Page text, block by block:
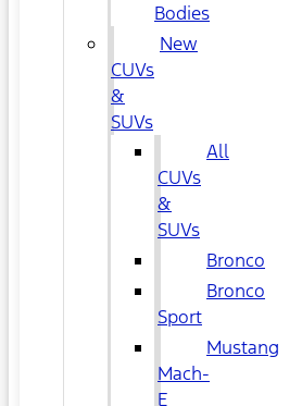
Bodies
New
CUVs
&
SUVs
All
CUVs
&
SUVs
Bronco
Bronco
Sport
Mustang
Mach-
E